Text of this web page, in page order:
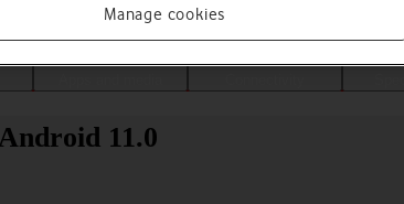
11.0
Manage cookies